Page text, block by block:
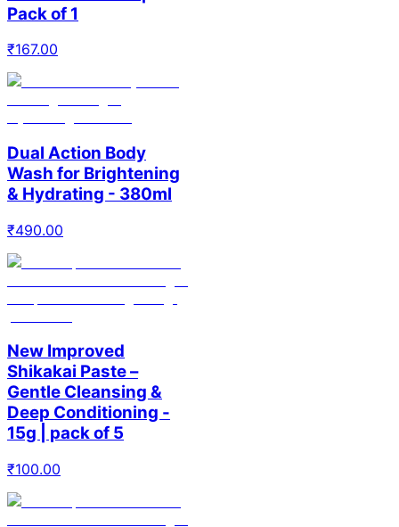
Pack of 1
₹167.00
Dual Action Body
Wash for Brightening
& Hydrating - 380ml
₹490.00
New Improved
Shikakai Paste –
Gentle Cleansing &
Deep Conditioning -
15g | pack of 5
₹100.00